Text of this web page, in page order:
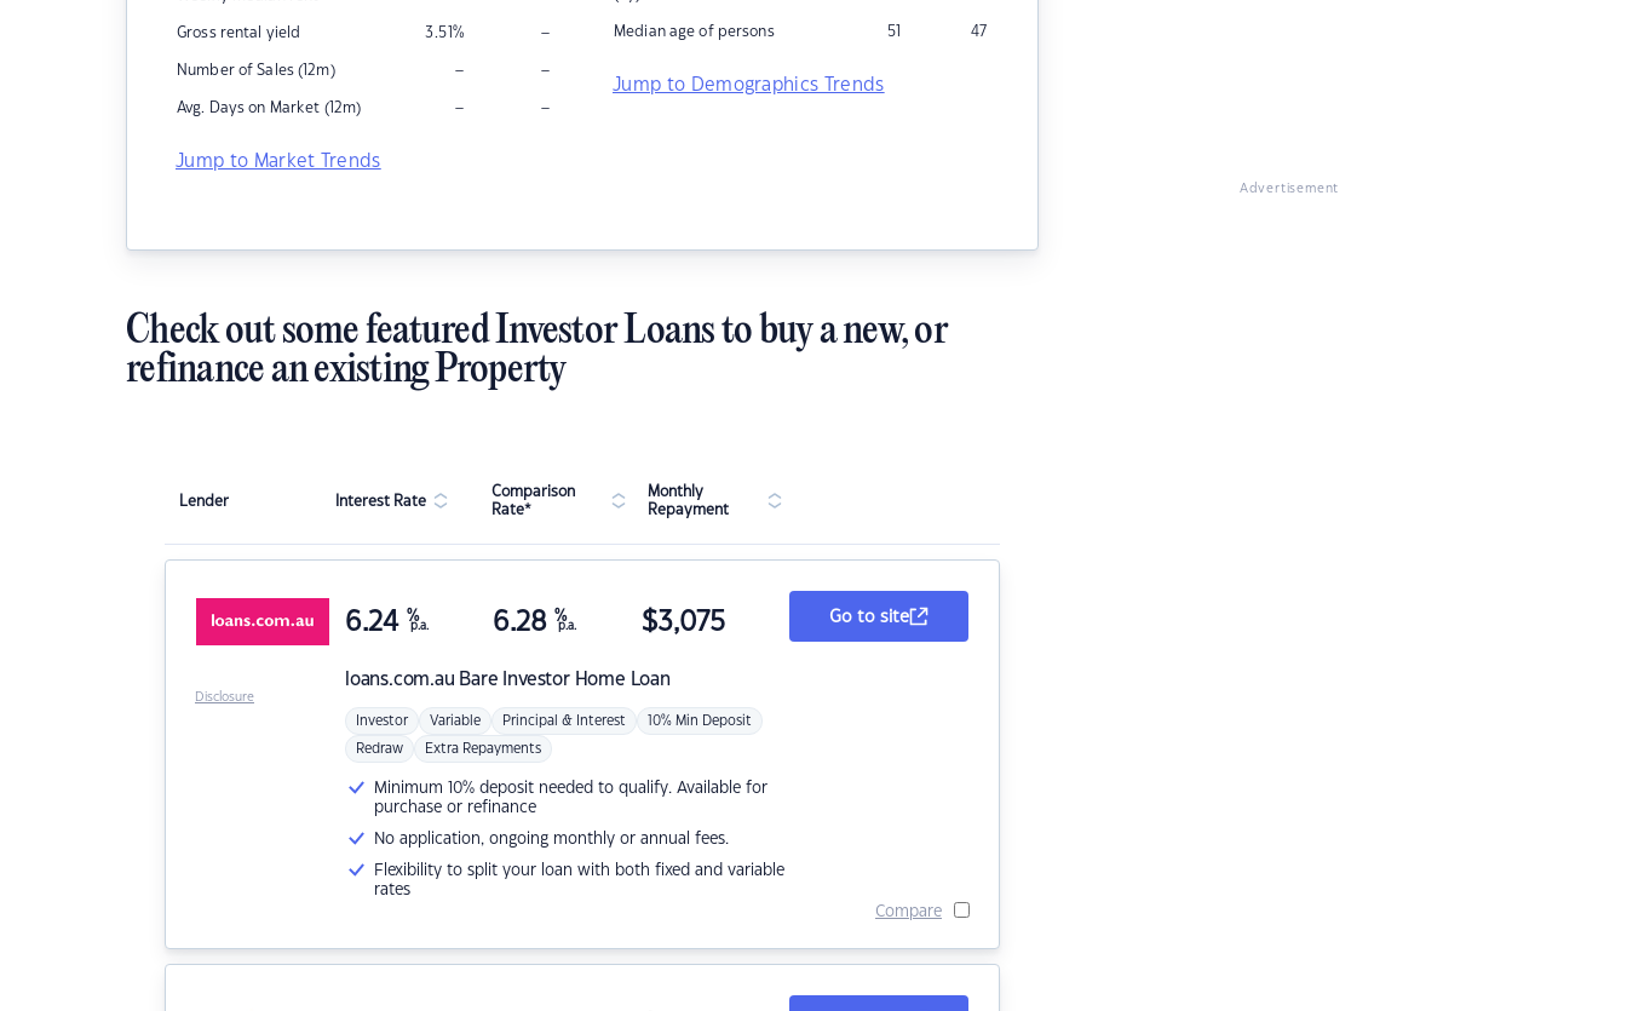
Gross rental yield 3.51% –
Number of Sales (12m) – –
Avg. Days on Market (12m) – –
Jump to Market Trends
Median age of persons 51 47
Jump to Demographics Trends
Advertisement
Check out some featured Investor Loans to buy a new, or
refinance an existing Property
Lender Interest Rate
Comparison
Rate*
Monthly
Repayment
loans.com.au Bare Investor Home Loan
6.24 %
p.a. 6.28 %
p.a. $3,075
Investor Variable Principal & Interest 10% Min Deposit
Redraw Extra Repayments
Minimum 10% deposit needed to qualify. Available for
purchase or refinance
No application, ongoing monthly or annual fees.
Flexibility to split your loan with both fixed and variable
rates
Go to site
Compare
Disclosure